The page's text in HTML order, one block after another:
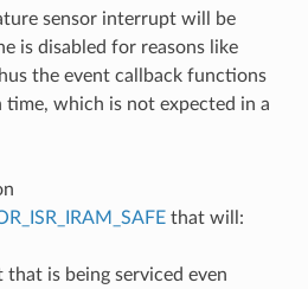
sensor interrupt will be
is disabled for reasons like
the event callback functions
which is not expected in a
that will:
that is being serviced even